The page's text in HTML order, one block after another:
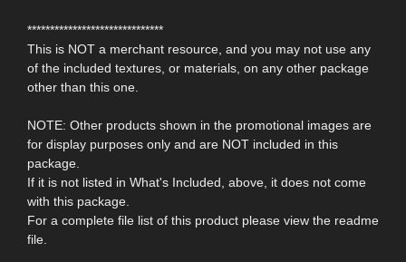
******************************
This is NOT a merchant resource, and you may not use any
of the included textures, or materials, on any other package
other than this one.
NOTE: Other products shown in the promotional images are
for display purposes only and are NOT included in this
package.
If it is not listed in What's Included, above, it does not come
with this package.
For a complete file list of this product please view the readme
file.